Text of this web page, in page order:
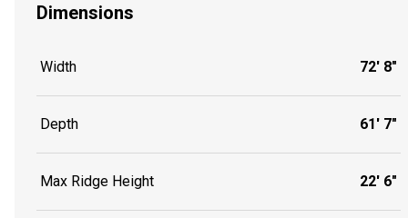
Dimensions
Width 72' 8"
Depth 61' 7"
Max Ridge Height 22' 6"